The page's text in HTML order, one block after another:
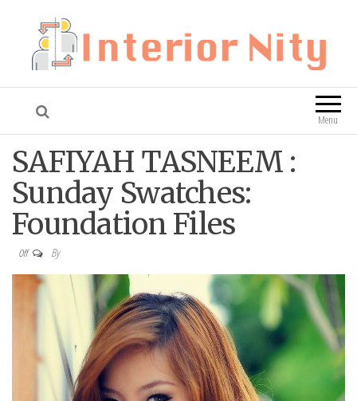
Interior Nity Blog
Menu
SAFIYAH TASNEEM :
Sunday Swatches:
Foundation Files
Off By